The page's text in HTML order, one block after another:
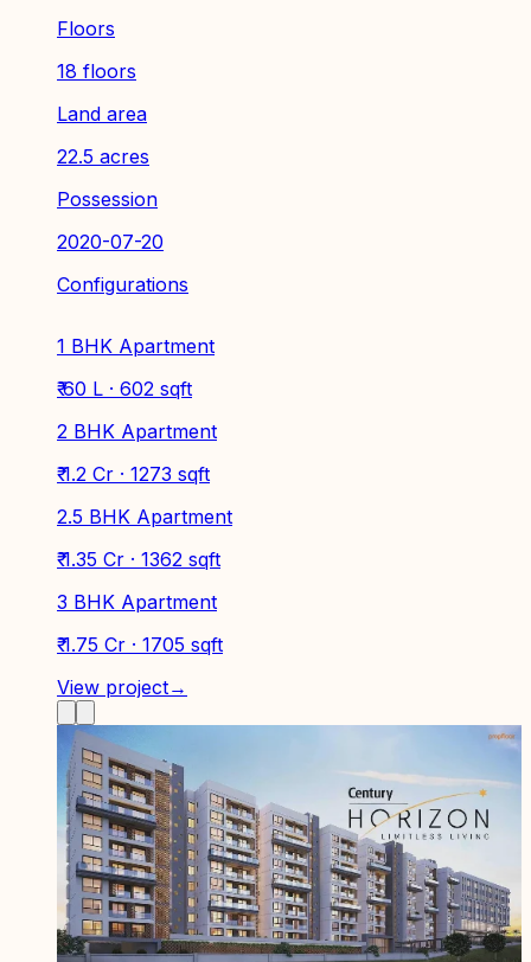
Floors
18 floors
Land area
22.5 acres
Possession
2020-07-20
Configurations
1 BHK Apartment
₹ 60 L · 602 sqft
2 BHK Apartment
₹ 1.2 Cr · 1273 sqft
2.5 BHK Apartment
₹ 1.35 Cr · 1362 sqft
3 BHK Apartment
₹ 1.75 Cr · 1705 sqft
View project→